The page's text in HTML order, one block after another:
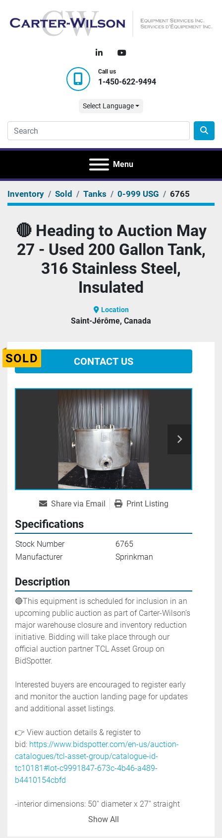
linkedinyoutube
Call us
1-450-622-9494
Select Language
Menu
Inventory Sold Tanks 0-999 USG 6765
🔴 Heading to Auction May
27 - Used 200 Gallon Tank,
316 Stainless Steel,
Insulated
Location
Saint-Jérôme, Canada
SOLD CONTACT US
Share via Email Print Listing
Specifications
Stock Number
6765
Manufacturer
Sprinkman
Description
🔴This equipment is scheduled for inclusion in an
upcoming public auction as part of Carter-Wilson’s
major warehouse closure and inventory reduction
initiative. Bidding will take place through our
official auction partner TCL Asset Group on
BidSpotter.
Interested buyers are encouraged to register early
and monitor the auction landing page for updates
and additional asset listings.
👉 View auction details & register to
bid: https://www.bidspotter.com/en-us/auction-
catalogues/tcl-asset-group/catalogue-id-
tc10181#lot-c9991847-673c-4b46-a489-
b4410154cbfd
-interior dimensions: 50'' diameter x 27'' straight
Show All